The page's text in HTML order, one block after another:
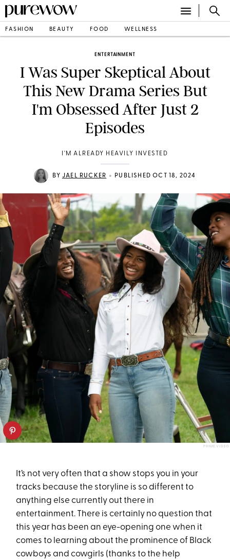
FASHION BEAUTY FOOD WELLNESS
ENTERTAINMENT
I Was Super Skeptical About
This New Drama Series But
I'm Obsessed After Just 2
Episodes
I'M ALREADY HEAVILY INVESTED
BY JAEL RUCKER • PUBLISHED OCT 18, 2024
PRIME VIDEO
It’s not very often that a show stops you in your
tracks because the storyline is so different to
anything else currently out there in
entertainment. There is certainly no question that
this year has been an eye-opening one when it
comes to learning about the prominence of Black
cowboys and cowgirls (thanks to the help